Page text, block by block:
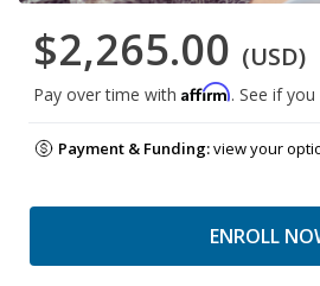
$2,265.00 (USD)
Pay over time with Affirm. See if
Payment & Funding:view your
ENROLL